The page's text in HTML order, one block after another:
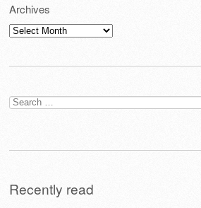
Archives
Archives
Search
for:
Recently read